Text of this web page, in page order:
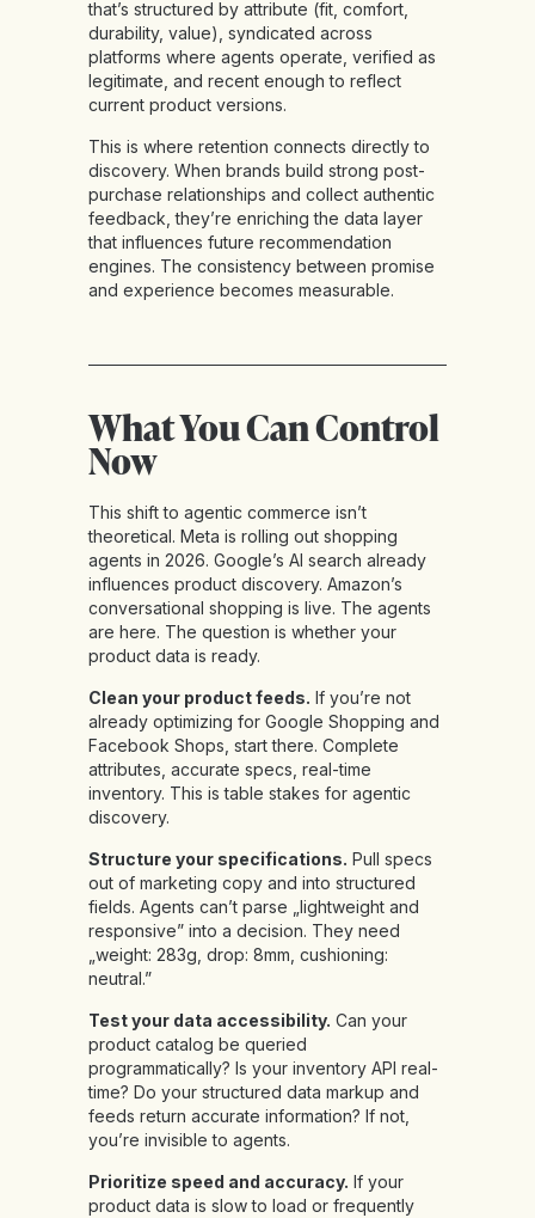
that’s structured by attribute (fit, comfort,
durability, value), syndicated across
platforms where agents operate, verified as
legitimate, and recent enough to reflect
current product versions.
This is where retention connects directly to
discovery. When brands build strong post-
purchase relationships and collect authentic
feedback, they’re enriching the data layer
that influences future recommendation
engines. The consistency between promise
and experience becomes measurable.
What You Can Control
Now
This shift to agentic commerce isn’t
theoretical. Meta is rolling out shopping
agents in 2026. Google’s AI search already
influences product discovery. Amazon’s
conversational shopping is live. The agents
are here. The question is whether your
product data is ready.
Clean your product feeds. If you’re not
already optimizing for Google Shopping and
Facebook Shops, start there. Complete
attributes, accurate specs, real-time
inventory. This is table stakes for agentic
discovery.
Structure your specifications. Pull specs
out of marketing copy and into structured
fields. Agents can’t parse „lightweight and
responsive” into a decision. They need
„weight: 283g, drop: 8mm, cushioning:
neutral.”
Test your data accessibility. Can your
product catalog be queried
programmatically? Is your inventory API real-
time? Do your structured data markup and
feeds return accurate information? If not,
you’re invisible to agents.
Prioritize speed and accuracy. If your
product data is slow to load or frequently